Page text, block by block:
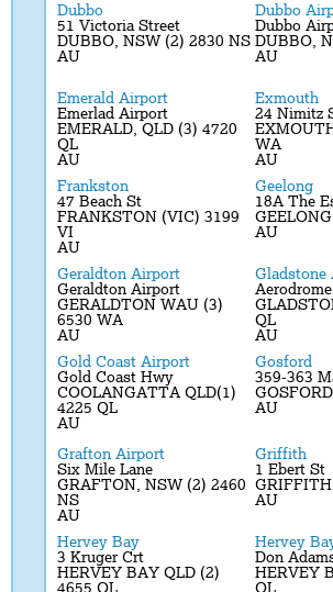
Dubbo
51 Victoria Street
DUBBO, NSW (2) 2830 NS
AU
Dubbo
Dubbo
DUBBO,
AU
Emerald Airport
Emerlad Airport
EMERALD, QLD (3) 4720
QL
AU
Exmouth
24 Nimitz
WA
AU
Frankston
47 Beach St
FRANKSTON (VIC) 3199
VI
AU
Geelong
18A The
AU
Geraldton Airport
Geraldton Airport
GERALDTON WAU (3)
6530 WA
AU
Gladstone
QL
AU
Gold Coast Airport
Gold Coast Hwy
COOLANGATTA QLD(1)
4225 QL
AU
Gosford
359-363
AU
Grafton Airport
Six Mile Lane
GRAFTON, NSW (2) 2460
NS
AU
Griffith
1 Ebert St
AU
Hervey Bay
3 Kruger Crt
HERVEY BAY QLD (2)
4655 QL
Hervey
Don
HERVEY
QL